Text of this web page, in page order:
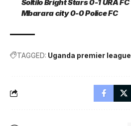
Soltilo Bright Stars 0-1 URA FC
Mbarara city 0-0 Police FC
TAGGED: Uganda premier league